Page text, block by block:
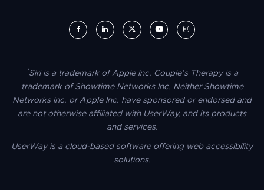
UserWay on Facebook (opens in a new window)
UserWay on LinkedIn (opens in a new window)
UserWay on Twitter (opens in a new
UserWay on YouTube (opens in
UserWay on Instagram
*Siri is a trademark of Apple Inc. Couple’s Therapy is a
trademark of Showtime Networks Inc. Neither Showtime
Networks Inc. or Apple Inc. have sponsored or endorsed and
are not otherwise affiliated with UserWay, and its products
and services.
UserWay is a cloud-based software offering web accessibility
solutions.